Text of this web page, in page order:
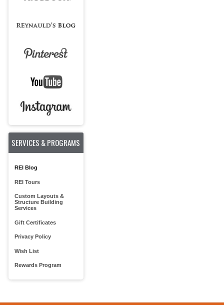
SERVICES & PROGRAMS
REI Blog
REI Tours
Custom Layouts &
Structure Building
Services
Gift Certificates
Privacy Policy
Wish List
Rewards Program